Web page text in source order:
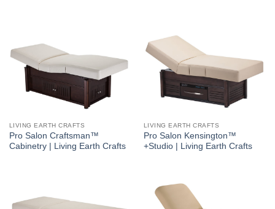
LIVING EARTH CRAFTS
Pro Salon Craftsman™
Cabinetry | Living Earth Crafts
LIVING EARTH CRAFTS
Pro Salon Kensington™
+Studio | Living Earth Crafts